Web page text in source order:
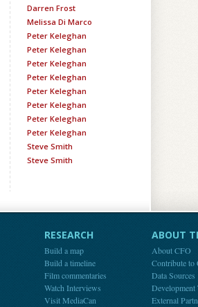
Darren Frost
Melissa Di Marco
Peter Keleghan
Peter Keleghan
Peter Keleghan
Peter Keleghan
Peter Keleghan
Peter Keleghan
Peter Keleghan
Peter Keleghan
Steve Smith
Steve Smith
RESEARCH
Build a map
Build a timeline
Film commentaries
Watch Interviews
Visit MediaCan
ABOUT
About CFO
Contribute to
Data Sources
Development
External